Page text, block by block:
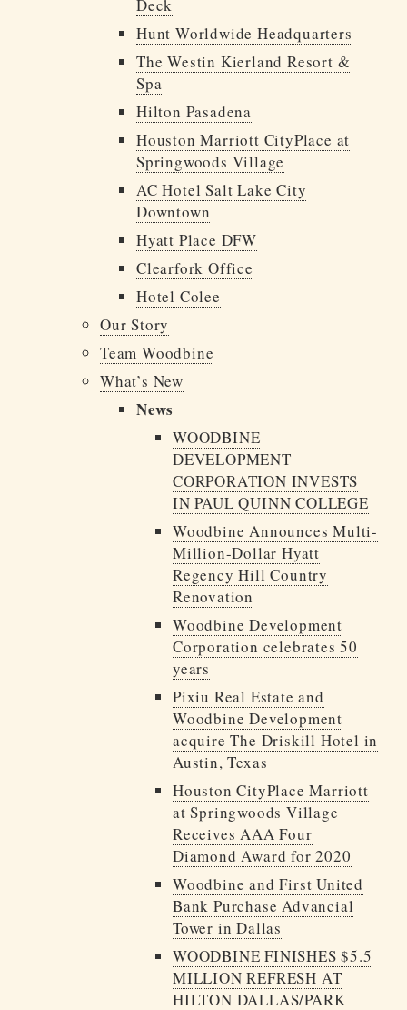
Deck
Hunt Worldwide Headquarters
The Westin Kierland Resort &
Spa
Hilton Pasadena
Houston Marriott CityPlace at
Springwoods Village
AC Hotel Salt Lake City
Downtown
Hyatt Place DFW
Clearfork Office
Hotel Colee
Our Story
Team Woodbine
What’s New
News
WOODBINE
DEVELOPMENT
CORPORATION INVESTS
IN PAUL QUINN COLLEGE
Woodbine Announces Multi-
Million-Dollar Hyatt
Regency Hill Country
Renovation
Woodbine Development
Corporation celebrates 50
years
Pixiu Real Estate and
Woodbine Development
acquire The Driskill Hotel in
Austin, Texas
Houston CityPlace Marriott
at Springwoods Village
Receives AAA Four
Diamond Award for 2020
Woodbine and First United
Bank Purchase Advancial
Tower in Dallas
WOODBINE FINISHES $5.5
MILLION REFRESH AT
HILTON DALLAS/PARK